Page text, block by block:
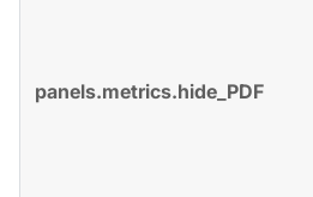
panels.metrics.hide_PDF